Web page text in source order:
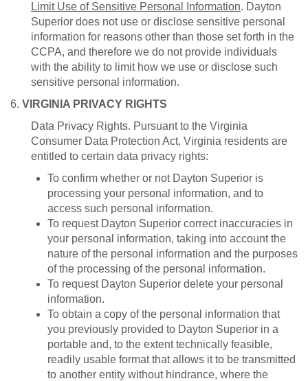
Limit Use of Sensitive Personal Information. Dayton
Superior does not use or disclose sensitive personal
information for reasons other than those set forth in the
CCPA, and therefore we do not provide individuals
with the ability to limit how we use or disclose such
sensitive personal information.
6. VIRGINIA PRIVACY RIGHTS
Data Privacy Rights. Pursuant to the Virginia
Consumer Data Protection Act, Virginia residents are
entitled to certain data privacy rights:
To confirm whether or not Dayton Superior is
processing your personal information, and to
access such personal information.
To request Dayton Superior correct inaccuracies in
your personal information, taking into account the
nature of the personal information and the purposes
of the processing of the personal information.
To request Dayton Superior delete your personal
information.
To obtain a copy of the personal information that
you previously provided to Dayton Superior in a
portable and, to the extent technically feasible,
readily usable format that allows it to be transmitted
to another entity without hindrance, where the